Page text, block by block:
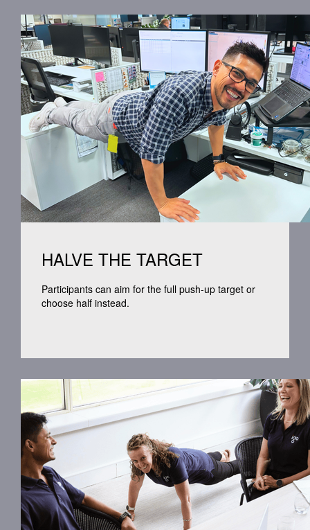
HALVE THE TARGET
Participants can aim for the full push-up target or
choose half instead.